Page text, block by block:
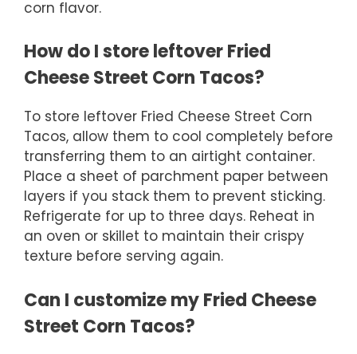
corn flavor.
How do I store leftover Fried
Cheese Street Corn Tacos?
To store leftover Fried Cheese Street Corn
Tacos, allow them to cool completely before
transferring them to an airtight container.
Place a sheet of parchment paper between
layers if you stack them to prevent sticking.
Refrigerate for up to three days. Reheat in
an oven or skillet to maintain their crispy
texture before serving again.
Can I customize my Fried Cheese
Street Corn Tacos?